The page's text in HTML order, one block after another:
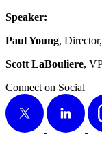
Speak­er:
Paul Young,
Scott LaBouliere,
Connect on Social
X
LinkedIn